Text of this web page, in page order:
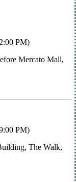
PM)
Mercato Mall,
PM)
The Walk,